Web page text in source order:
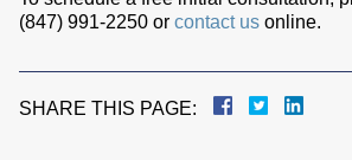
(847) 991-2250 or contact us online.
SHARE THIS PAGE: